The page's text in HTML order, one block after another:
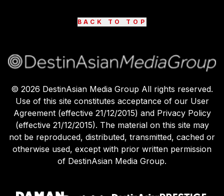
BACK TO TOP
© 2026 DestinAsian Media Group All rights reserved.
Use of this site constitutes acceptance of our User
Agreement (effective 21/12/2015) and Privacy Policy
(effective 21/12/2015). The material on this site may
not be reproduced, distributed, transmitted, cached or
otherwise used, except with prior written permission
of DestinAsian Media Group.